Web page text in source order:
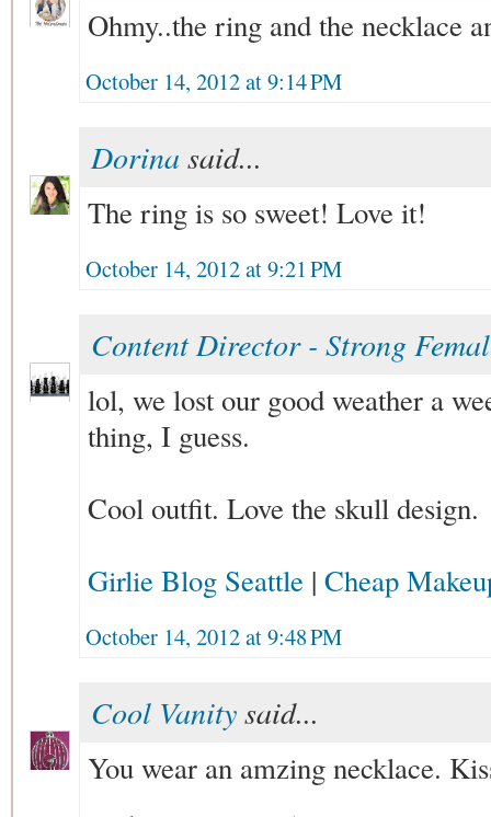
Ohmy..the ring and the necklace
October 14, 2012 at 9:14 PM
Dorina said...
The ring is so sweet! Love it!
October 14, 2012 at 9:21 PM
Content Director - Strong
lol, we lost our good weather a
thing, I guess.
Cool outfit. Love the skull design.
Girlie Blog Seattle | Cheap
October 14, 2012 at 9:48 PM
Cool Vanitysaid...
You wear an amzing necklace.